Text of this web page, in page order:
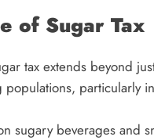
of Sugar Tax
tax extends beyond
populations, particularly
sugary beverages and